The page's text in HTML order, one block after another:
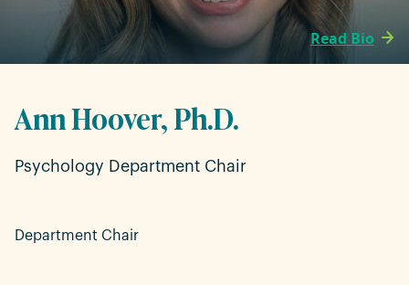
Ann Hoover, Ph.D.
Psychology Department Chair
Department Chair
Read Bio